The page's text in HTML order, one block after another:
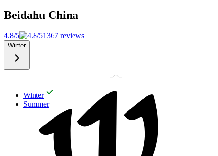
Beidahu China
4.8/5 1367 reviews
Winter
Winter
Summer